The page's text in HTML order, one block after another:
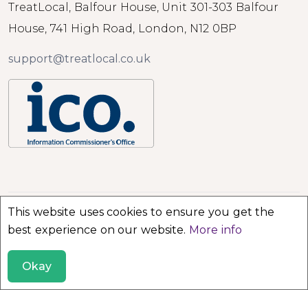
TreatLocal, Balfour House, Unit 301-303 Balfour
House, 741 High Road, London, N12 0BP
support@treatlocal.co.uk
© 2026 TreatLocal. All rights reserved.
This website uses cookies to ensure you get the
best experience on our website. More info
Okay